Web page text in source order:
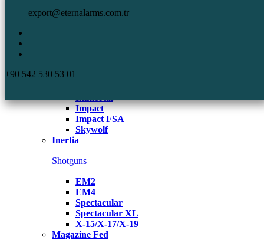
export@eternalarms.com.tr
+90 542 530 53 01
Shotguns
Immortal
Impact
Impact FSA
Skywolf
Inertia
Shotguns
EM2
EM4
Spectacular
Spectacular XL
X-15/X-17/X-19
Magazine Fed